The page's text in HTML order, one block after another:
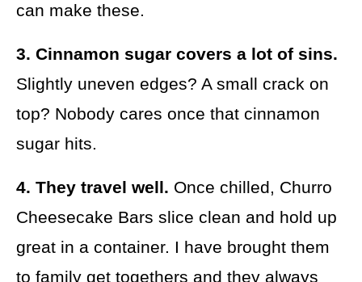
can make these.
3. Cinnamon sugar covers a lot of sins.
Slightly uneven edges? A small crack on
top? Nobody cares once that cinnamon
sugar hits.
4. They travel well. Once chilled, Churro
Cheesecake Bars slice clean and hold up
great in a container. I have brought them
to family get togethers and they always